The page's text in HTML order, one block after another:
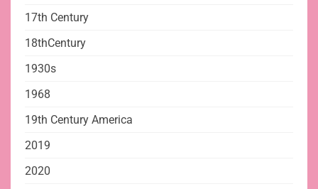
17th Century
18thCentury
1930s
1968
19th Century America
2019
2020